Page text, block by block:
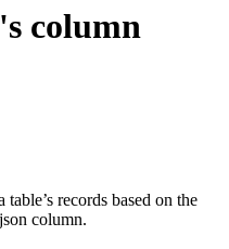
column
records based on the
column.